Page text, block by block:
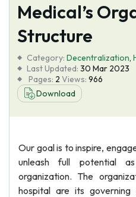
About Us
Medical’s
Structure
Category: Decentralization,
Last Updated: 30 Mar 2023
Pages: 2 Views: 966
Download
Our goal is to inspire,
unleash full potential
organization. The
hospital are its governing